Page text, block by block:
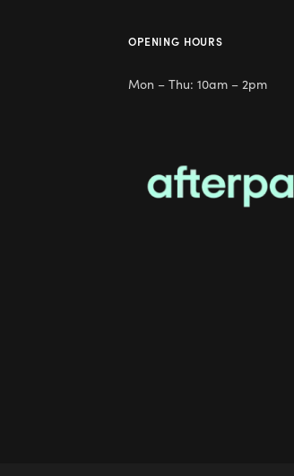
OPENING HOURS
Mon – Thu: 10am – 2pm